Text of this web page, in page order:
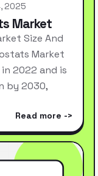
2025
Market
Size And
Market
in 2022 and is
by 2030,
Read more